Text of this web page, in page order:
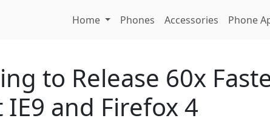
Home
Phones Accessories Phone
to Release 60x
and Firefox 4